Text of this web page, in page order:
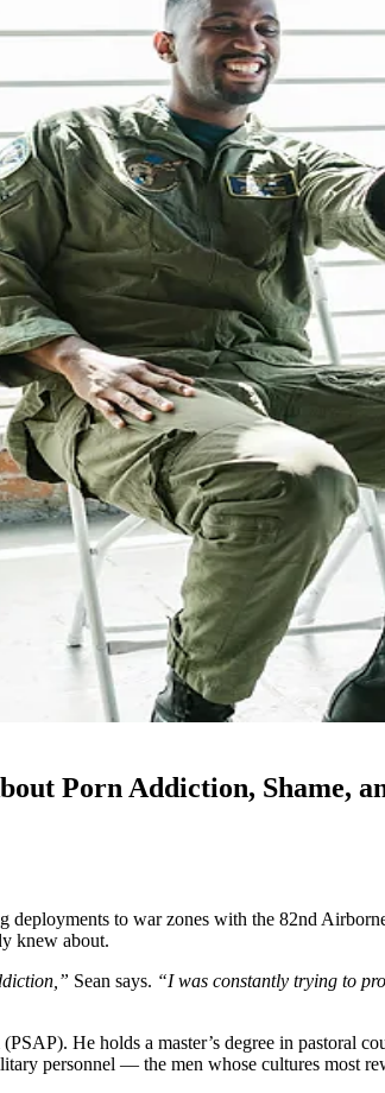
Porn Addiction, Shame,
to war zones with the 82nd
knew about.
Sean says. “I was constantly trying to
He holds a master’s degree in pastoral
personnel — the men whose cultures most